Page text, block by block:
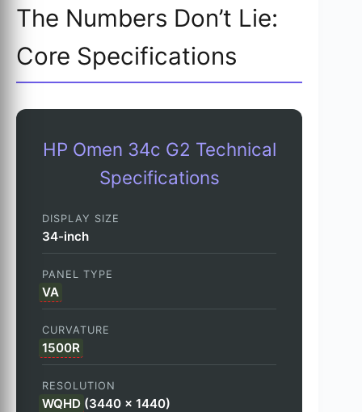
The Numbers Don’t Lie:
Core Specifications
HP Omen 34c G2 Technical
Specifications
DISPLAY SIZE
34-inch
PANEL TYPE
VA
CURVATURE
1500R
RESOLUTION
WQHD (3440 x 1440)